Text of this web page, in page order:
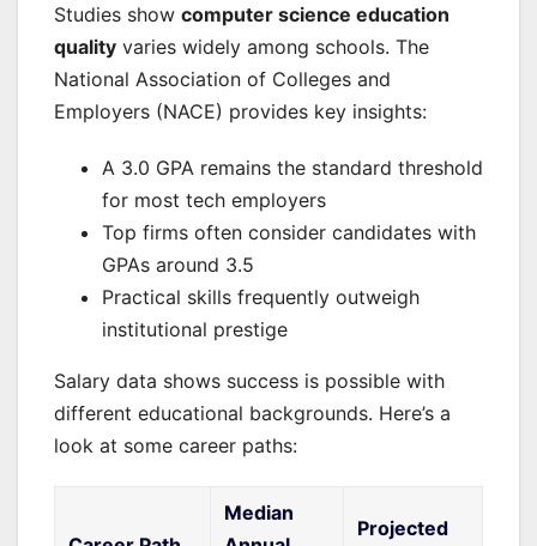
Studies show computer science education
quality varies widely among schools. The
National Association of Colleges and
Employers (NACE) provides key insights:
A 3.0 GPA remains the standard threshold
for most tech employers
Top firms often consider candidates with
GPAs around 3.5
Practical skills frequently outweigh
institutional prestige
Salary data shows success is possible with
different educational backgrounds. Here’s a
look at some career paths:
Median
Projected